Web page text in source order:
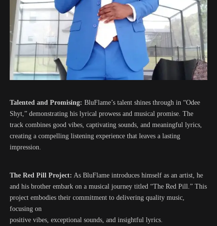
Talented and Promising: BluFlame’s talent shines through in “Odee
Shyt,” demonstrating his lyrical prowess and musical promise. The
track combines good vibes, captivating sounds, and meaningful lyrics,
creating a compelling listening experience that leaves a lasting
impression.
The Red Pill Project: As BluFlame introduces himself as an artist, he
and his brother embark on a musical journey titled “The Red Pill.” This
project embodies their commitment to delivering quality music,
focusing on
positive vibes, exceptional sounds, and insightful lyrics.